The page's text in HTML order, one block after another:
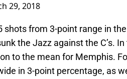
29, 2018
shots from 3-point range in
the Jazz against the C’s.
to the mean for Memphis.
in 3-point percentage, as